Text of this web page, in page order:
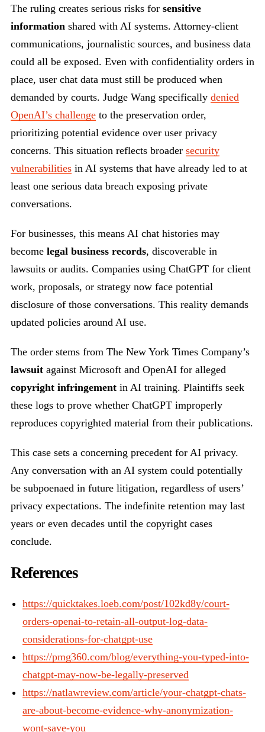
The ruling creates serious risks for sensitive
information shared with AI systems. Attorney-client
communications, journalistic sources, and business data
could all be exposed. Even with confidentiality orders in
place, user chat data must still be produced when
demanded by courts. Judge Wang specifically denied
OpenAI’s challenge to the preservation order,
prioritizing potential evidence over user privacy
concerns. This situation reflects broader security
vulnerabilities in AI systems that have already led to at
least one serious data breach exposing private
conversations.
For businesses, this means AI chat histories may
become legal business records, discoverable in
lawsuits or audits. Companies using ChatGPT for client
work, proposals, or strategy now face potential
disclosure of those conversations. This reality demands
updated policies around AI use.
The order stems from The New York Times Company’s
lawsuit against Microsoft and OpenAI for alleged
copyright infringement in AI training. Plaintiffs seek
these logs to prove whether ChatGPT improperly
reproduces copyrighted material from their publications.
This case sets a concerning precedent for AI privacy.
Any conversation with an AI system could potentially
be subpoenaed in future litigation, regardless of users’
privacy expectations. The indefinite retention may last
years or even decades until the copyright cases
conclude.
References
https://quicktakes.loeb.com/post/102kd8y/court-
orders-openai-to-retain-all-output-log-data-
considerations-for-chatgpt-use
https://pmg360.com/blog/everything-you-typed-into-
chatgpt-may-now-be-legally-preserved
https://natlawreview.com/article/your-chatgpt-chats-
are-about-become-evidence-why-anonymization-
wont-save-you